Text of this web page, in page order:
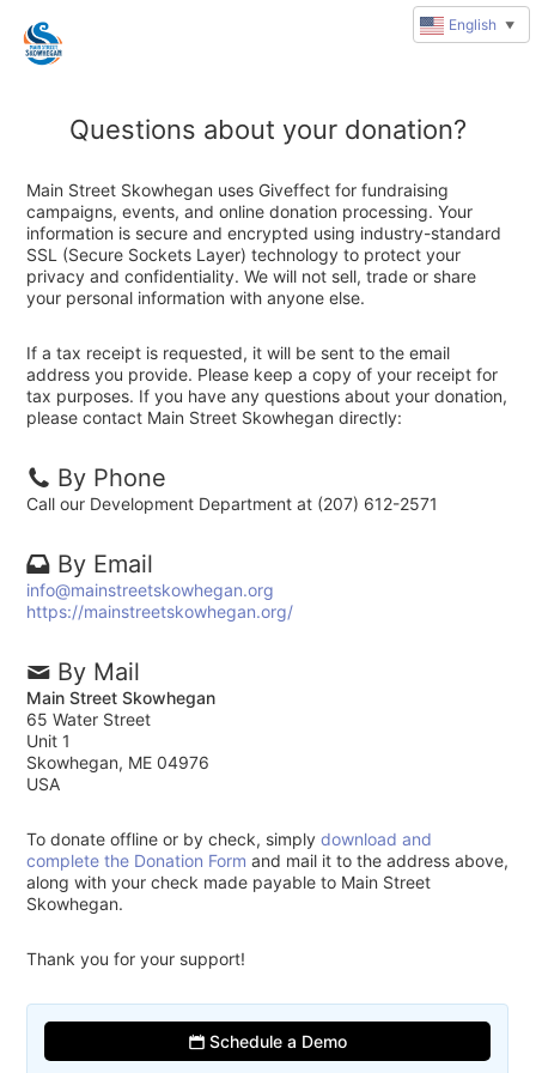
Questions about your donation?
Main Street Skowhegan uses Giveffect for fundraising
campaigns, events, and online donation processing. Your
information is secure and encrypted using industry-standard
SSL (Secure Sockets Layer) technology to protect your
privacy and confidentiality. We will not sell, trade or share
your personal information with anyone else.
If a tax receipt is requested, it will be sent to the email
address you provide. Please keep a copy of your receipt for
tax purposes. If you have any questions about your donation,
please contact Main Street Skowhegan directly:
By Phone
Call our Development Department at (207) 612-2571
By Email
info@mainstreetskowhegan.org
https://mainstreetskowhegan.org/
By Mail
Main Street Skowhegan
65 Water Street
Unit 1
Skowhegan, ME 04976
USA
To donate offline or by check, simplydownload and
complete the Donation Form and mail it to the address above,
along with your check made payable to Main Street
Skowhegan.
Thank you for your support!
Schedule a Demo
English ▼